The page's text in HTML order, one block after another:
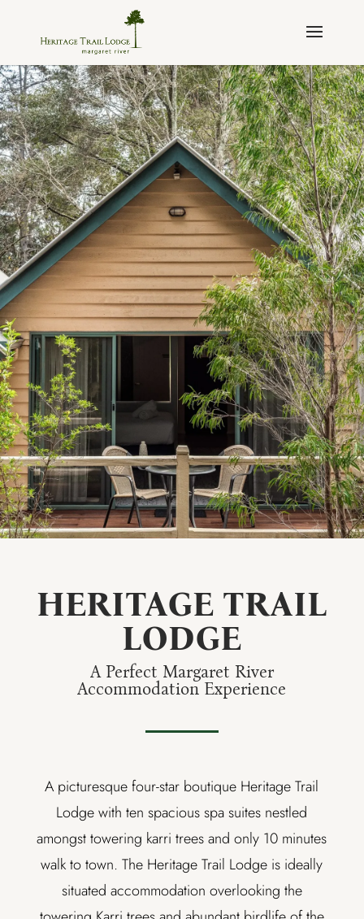
HERITAGE TRAIL
LODGE
A Perfect Margaret River
Accommodation Experience
A picturesque four-star boutique Heritage Trail
Lodge with ten spacious spa suites nestled
amongst towering karri trees and only 10 minutes
walk to town. The Heritage Trail Lodge is ideally
situated accommodation overlooking the